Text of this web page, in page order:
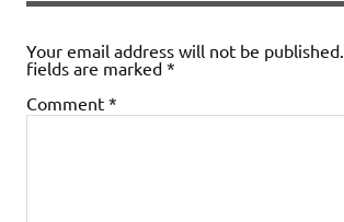
Your email address will not be published.
fields are marked *
Comment *